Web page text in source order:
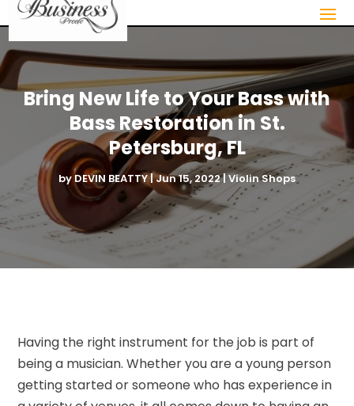
Bring New Life to Your Bass with
Bass Restoration in St.
Petersburg, FL
byDEVIN BEATTY|Jun 15, 2022|Violin Shops
Having the right instrument for the job is part of
being a musician. Whether you are a young person
getting started or someone who has experience in